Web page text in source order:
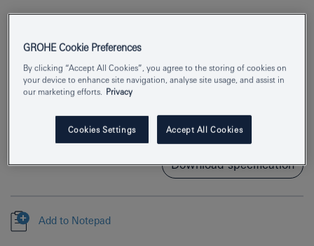
Product Number 26562000
EAN 4005176481765
Colour chrome
Download specification
Add to Notepad
GROHE Cookie Preferences
By clicking “Accept All Cookies”, you agree to the storing of cookies on
your device to enhance site navigation, analyse site usage, and assist in
our marketing efforts.
Privacy
Cookies Settings Accept All Cookies